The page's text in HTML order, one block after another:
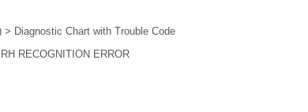
Diagnostic Chart with Trouble Code
RECOGNITION ERROR